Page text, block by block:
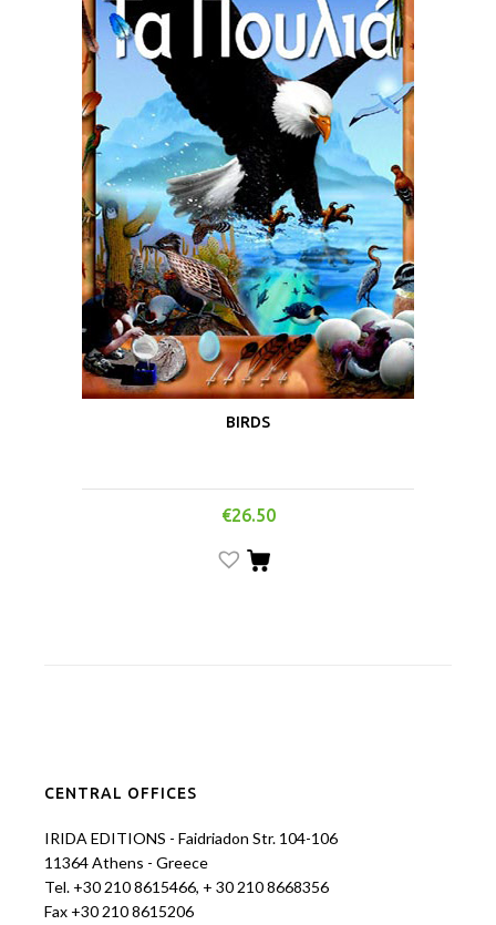
BIRDS
€26.50
CENTRAL OFFICES
IRIDA EDITIONS - Faidriadon Str. 104-106
11364 Athens - Greece
Tel. +30 210 8615466, + 30 210 8668356
Fax +30 210 8615206